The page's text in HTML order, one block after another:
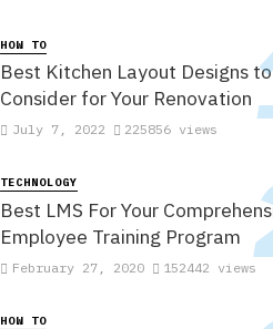
HOW TO
Best Kitchen Layout Designs to
Consider for Your Renovation
July 7, 2022 225856 views
TECHNOLOGY
Best LMS For Your
Employee Training Program
February 27, 2020 152442 views
HOW TO